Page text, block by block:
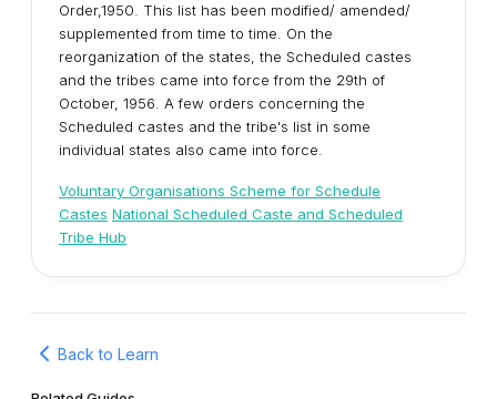
Order,1950. This list has been modified/ amended/
supplemented from time to time. On the
reorganization of the states, the Scheduled castes
and the tribes came into force from the 29th of
October, 1956. A few orders concerning the
Scheduled castes and the tribe's list in some
individual states also came into force.
Voluntary Organisations Scheme for Schedule
Castes National Scheduled Caste and Scheduled
Tribe Hub
Back to Learn